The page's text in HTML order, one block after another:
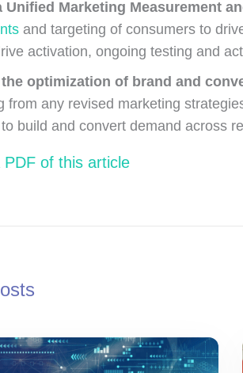
Unified Marketing Measurement
and targeting of consumers to
activation, ongoing testing and
optimization of brand and
from any revised marketing
build and convert demand across
PDF of this article